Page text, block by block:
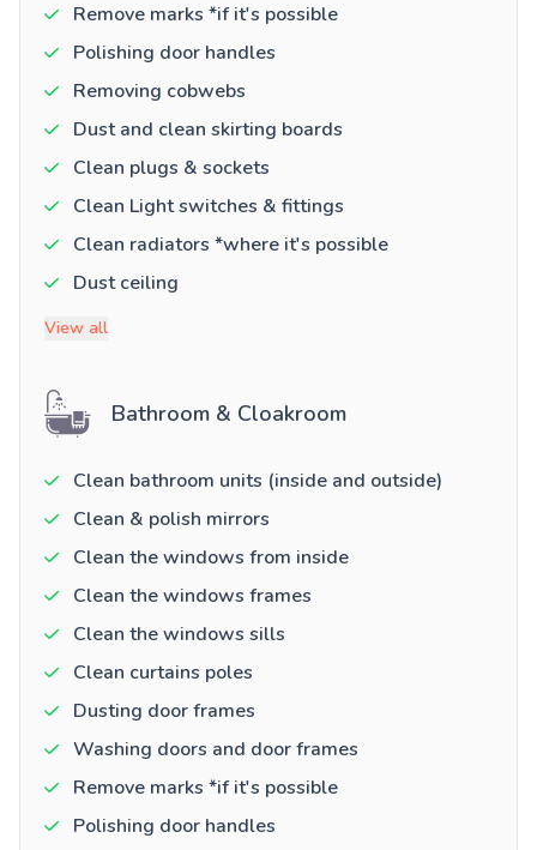
Remove marks *if it's possible
Polishing door handles
Removing cobwebs
Dust and clean skirting boards
Clean plugs & sockets
Clean Light switches & fittings
Clean radiators *where it's possible
Dust ceiling
View all
Bathroom & Cloakroom
Clean bathroom units (inside and outside)
Clean & polish mirrors
Clean the windows from inside
Clean the windows frames
Clean the windows sills
Clean curtains poles
Dusting door frames
Washing doors and door frames
Remove marks *if it's possible
Polishing door handles